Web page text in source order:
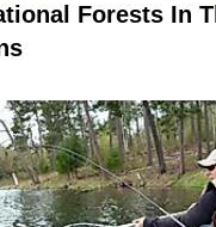
Forests In